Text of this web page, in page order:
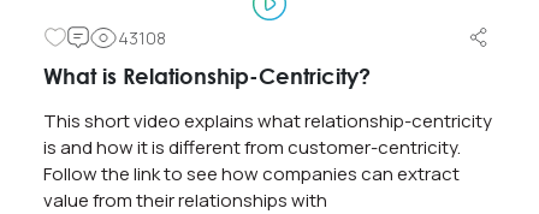
43108
What is Relationship-Centricity?
This short video explains what relationship-centricity
is and how it is different from customer-centricity.
Follow the link to see how companies can extract
value from their relationships with